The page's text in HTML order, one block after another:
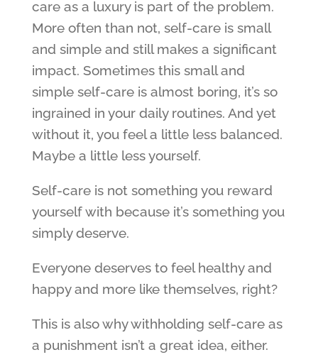
care as a luxury is part of the problem.
More often than not, self-care is small
and simple and still makes a significant
impact. Sometimes this small and
simple self-care is almost boring, it’s so
ingrained in your daily routines. And yet
without it, you feel a little less balanced.
Maybe a little less yourself.
Self-care is not something you reward
yourself with because it’s something you
simply deserve.
Everyone deserves to feel healthy and
happy and more like themselves, right?
This is also why withholding self-care as
a punishment isn’t a great idea, either.